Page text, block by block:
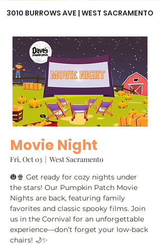
3010 BURROWS AVE | WEST SACRAMENTO
Movie Night
Fri, Oct 03
  |
West Sacramento
🎃🍿 Get ready for cozy nights under
the stars! Our Pumpkin Patch Movie
Nights are back, featuring family
favorites and classic spooky films. Join
us in the Cornival for an unforgettable
experience—don’t forget your low-back
chairs! 🌙✨